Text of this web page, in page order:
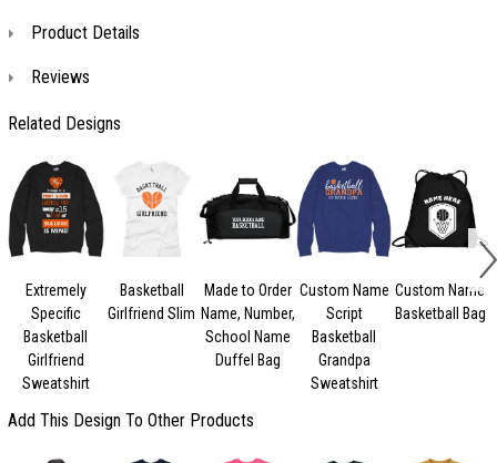
Product Details
Reviews
Related Designs
Extremely
Specific
Basketball
Girlfriend
Sweatshirt
Basketball
Girlfriend Slim
Made to Order
Name, Number,
School Name
Duffel Bag
Custom Name
Script
Basketball
Grandpa
Sweatshirt
Custom Name
Basketball Bag
Add This Design To Other Products